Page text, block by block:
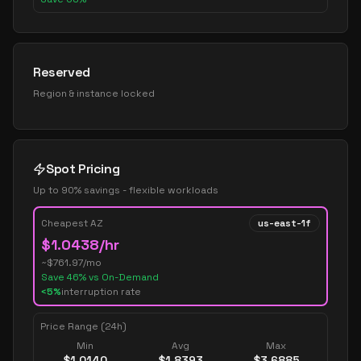
Reserved
Region & instance locked
Spot Pricing
Up to 90% savings - flexible workloads
Cheapest AZ us-east-1f
$1.0438/hr
~$761.97/mo
Save 46% vs On-Demand
<5%interruption rate
Price Range (24h)
Min
Avg Max